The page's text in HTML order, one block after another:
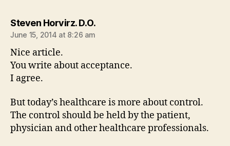
Steven Horvirz. D.O.says:
June 15, 2014 at 8:26 am
Nice article.
You write about acceptance.
I agree.
But today’s healthcare is more about control.
The control should be held by the patient,
physician and other healthcare professionals.